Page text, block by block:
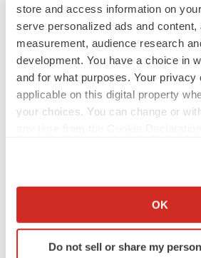
store and access information on
serve personalized ads and content,
measurement, audience research
development. You have a choice in
and for what purposes. Your privacy
applicable on this digital property
your choices. You can change or
Collect information about your
Identify your device by actively
specific characteristics
OK
Do not sell or share my
Braveheart pumps more life into biotech
market with $382M expected debut
Gabrielle Masson
LAYOFF TRACKER
Emergent cuts 93 roles, 21 vacant